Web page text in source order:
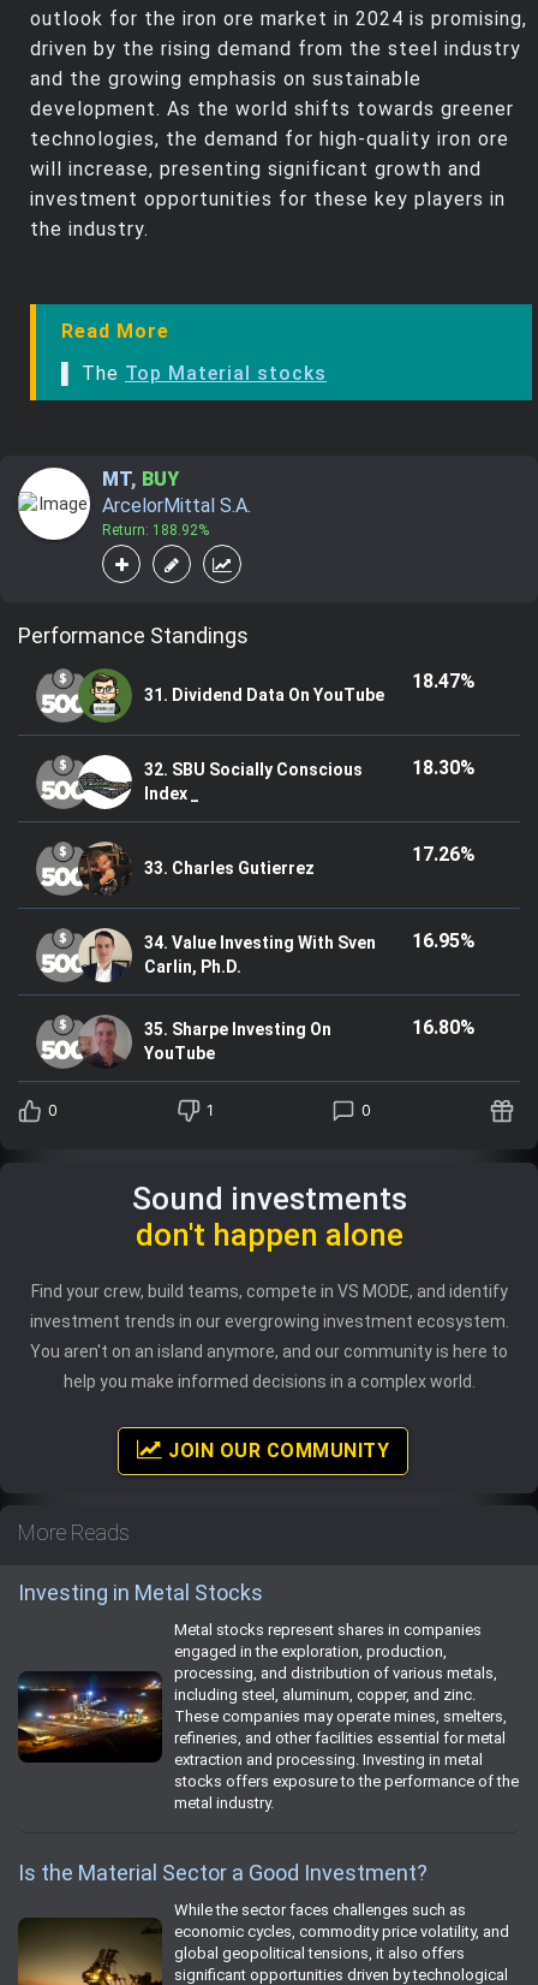
outlook for the iron ore market in 2024 is promising,
driven by the rising demand from the steel industry
and the growing emphasis on sustainable
development. As the world shifts towards greener
technologies, the demand for high-quality iron ore
will increase, presenting significant growth and
investment opportunities for these key players in
the industry.
Read More
▌ The Top Material stocks
MT, BUY
ArcelorMittal S.A.
Return: 188.92%
Performance Standings
31. Dividend Data On YouTube
18.47%
32. SBU Socially Conscious
Index _
18.30%
33. Charles Gutierrez
17.26%
34. Value Investing With Sven
Carlin, Ph.D.
16.95%
35. Sharpe Investing On
YouTube
16.80%
0 1 0
Sound investments
don't happen alone
Find your crew, build teams, compete in VS MODE, and identify
investment trends in our evergrowing investment ecosystem.
You aren't on an island anymore, and our community is here to
help you make informed decisions in a complex world.
JOIN OUR COMMUNITY
More Reads
Investing in Metal Stocks
Metal stocks represent shares in companies
engaged in the exploration, production,
processing, and distribution of various metals,
including steel, aluminum, copper, and zinc.
These companies may operate mines, smelters,
refineries, and other facilities essential for metal
extraction and processing. Investing in metal
stocks offers exposure to the performance of the
metal industry.
Is the Material Sector a Good Investment?
While the sector faces challenges such as
economic cycles, commodity price volatility, and
global geopolitical tensions, it also offers
significant opportunities driven by technological